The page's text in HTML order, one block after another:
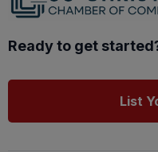
Ready to get
List